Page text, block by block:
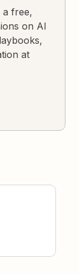
free,
on AI
at